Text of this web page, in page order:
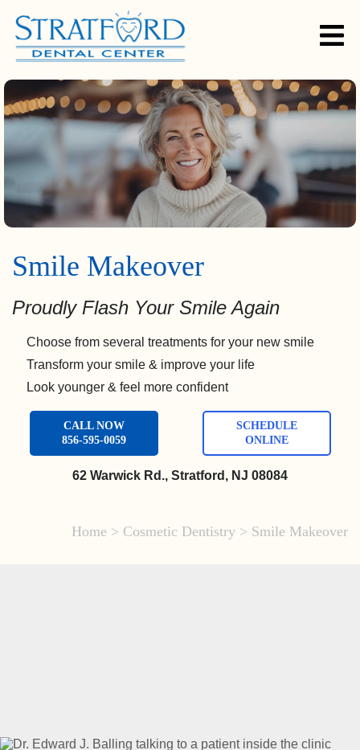
Smile Makeover
Proudly Flash Your Smile Again
Choose from several treatments for your new smile
Transform your smile & improve your life
Look younger & feel more confident
CALL NOW
856-595-0059
SCHEDULE
ONLINE
62 Warwick Rd., Stratford, NJ 08084
Home > Cosmetic Dentistry > Smile Makeover